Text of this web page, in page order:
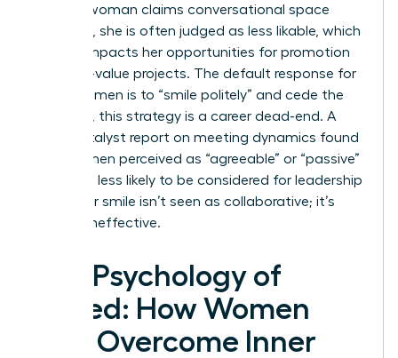
When a woman claims conversational space
forcefully, she is often judged as less likable, which
directly impacts her opportunities for promotion
and high-value projects. The default response for
many women is to “smile politely” and cede the
floor. Yet, this strategy is a career dead-end. A
2023 Catalyst report on meeting dynamics found
that women perceived as “agreeable” or “passive”
were 42% less likely to be considered for leadership
roles. Your smile isn’t seen as collaborative; it’s
seen as ineffective.
The Psychology of
Speed: How Women
Can Overcome Inner